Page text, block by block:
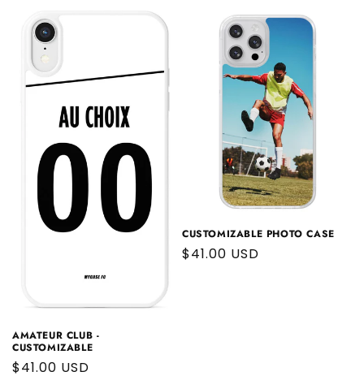
AMATEUR CLUB -
CUSTOMIZABLE
Regular
$41.00 USD
CUSTOMIZABLE PHOTO CASE
Regular
$41.00 USD